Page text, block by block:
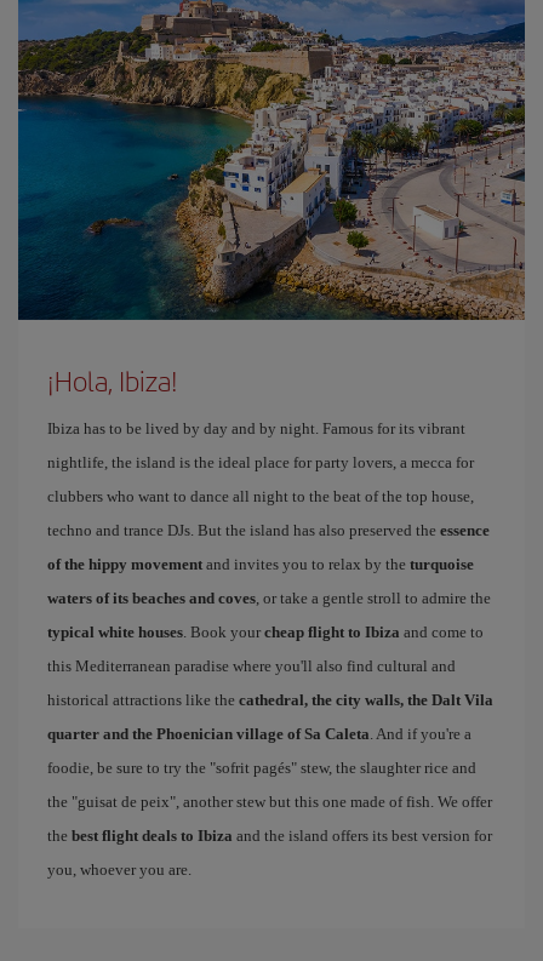
¡Hola, Ibiza!
Ibiza has to be lived by day and by night. Famous for its vibrant
nightlife, the island is the ideal place for party lovers, a mecca for
clubbers who want to dance all night to the beat of the top house,
techno and trance DJs. But the island has also preserved the essence
of the hippy movement and invites you to relax by the turquoise
waters of its beaches and coves, or take a gentle stroll to admire the
typical white houses. Book your cheap flight to Ibiza and come to
this Mediterranean paradise where you'll also find cultural and
historical attractions like the cathedral, the city walls, the Dalt Vila
quarter and the Phoenician village of Sa Caleta. And if you're a
foodie, be sure to try the "sofrit pagés" stew, the slaughter rice and
the "guisat de peix", another stew but this one made of fish. We offer
the best flight deals to Ibiza and the island offers its best version for
you, whoever you are.